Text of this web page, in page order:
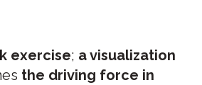
exercise; a visualization
the driving force in